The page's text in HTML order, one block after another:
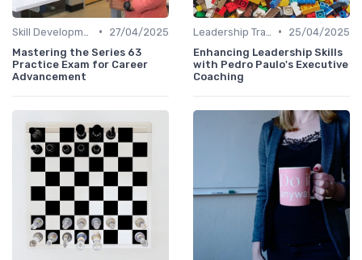
•
27/04/2025
Mastering the Series 63
Practice Exam for Career
Advancement
•
25/04/2025
Enhancing Leadership Skills
with Pedro Paulo's Executive
Coaching